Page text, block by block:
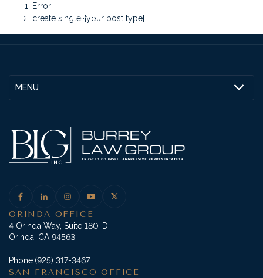
Error
create single-[your post type]
MENU
ORINDA OFFICE
4 Orinda Way, Suite 180-D
Orinda, CA 94563
Phone:(925) 317-3467
SAN FRANCISCO OFFICE